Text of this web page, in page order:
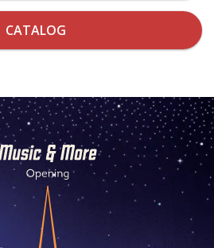
CATALOG